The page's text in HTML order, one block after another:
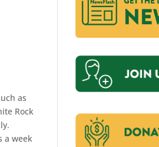
as
Rock
a week